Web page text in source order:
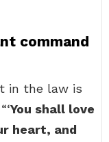
command
in the law is
You shall love
heart, and